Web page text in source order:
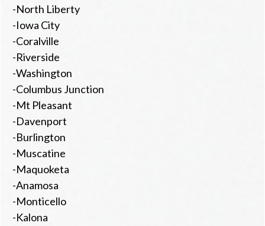
-North Liberty
-Iowa City
-Coralville
-Riverside
-Washington
-Columbus Junction
-Mt Pleasant
-Davenport
-Burlington
-Muscatine
-Maquoketa
-Anamosa
-Monticello
-Kalona